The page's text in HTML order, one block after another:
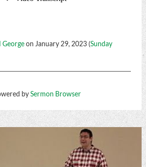
Georgeon January 29, 2023 (Sunday
bySermon Browser